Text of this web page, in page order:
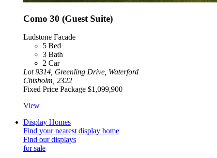
Como 30 (Guest Suite)
Ludstone Facade
5 Bed
3 Bath
2 Car
Lot 9314, Greenling Drive, Waterford
Chisholm, 2322
Fixed Price Package $1,099,900
View
Display Homes
Find your nearest display home
Find our displays
for sale